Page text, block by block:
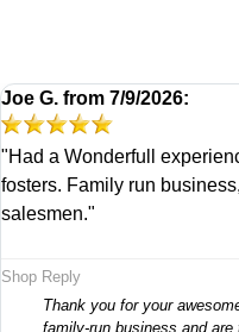
Joe G. from 7/9/2026:
"Had a Wonderfull
fosters. Family run
salesmen."
Shop Reply
Thank you for your
family-run business and